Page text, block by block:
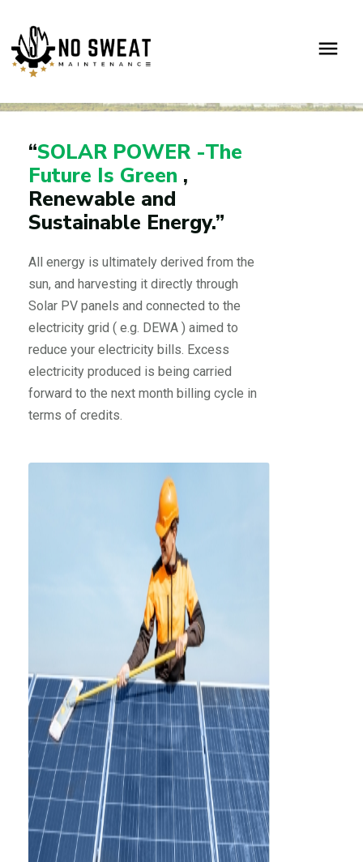
Home
“SOLAR POWER -The
Future Is Green ,
Renewable and
Sustainable Energy.”
All energy is ultimately derived from the
sun, and harvesting it directly through
Solar PV panels and connected to the
electricity grid ( e.g. DEWA ) aimed to
reduce your electricity bills. Excess
electricity produced is being carried
forward to the next month billing cycle in
terms of credits.